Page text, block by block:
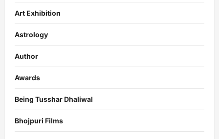
Art Exhibition
Astrology
Author
Awards
Being Tusshar Dhaliwal
Bhojpuri Films